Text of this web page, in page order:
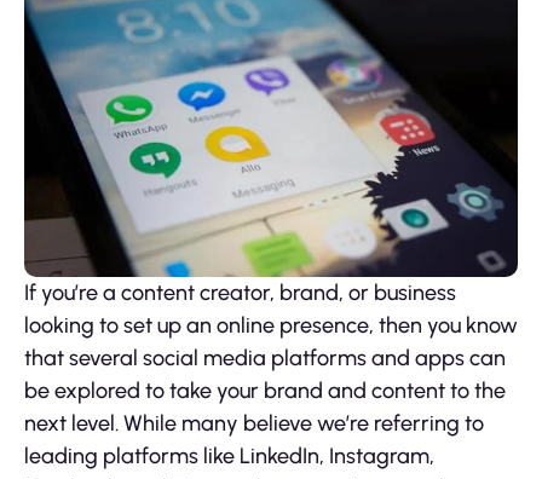
If you’re a content creator, brand, or business
looking to set up an online presence, then you know
that several social media platforms and apps can
be explored to take your brand and content to the
next level. While many believe we’re referring to
leading platforms like LinkedIn, Instagram,